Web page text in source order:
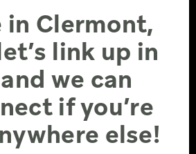
in Clermont,
link up in
we can
if you’re
else!